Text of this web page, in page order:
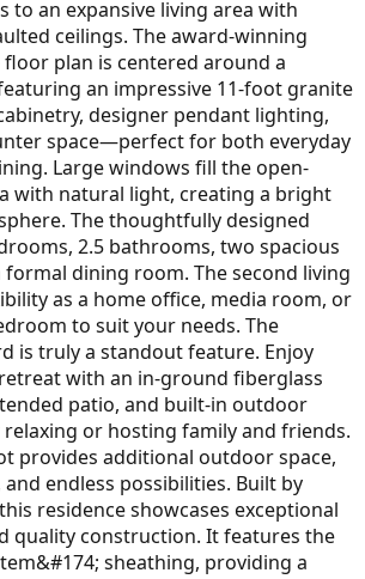
to an expansive living area with
ceilings. The award-winning
floor plan is centered around a
an impressive 11-foot granite
designer pendant lighting,
space—perfect for both everyday
Large windows fill the open-
with natural light, creating a bright
The thoughtfully designed
2.5 bathrooms, two spacious
formal dining room. The second living
as a home office, media room, or
to suit your needs. The
is truly a standout feature. Enjoy
with an in-ground fiberglass
patio, and built-in outdoor
or hosting family and friends.
provides additional outdoor space,
endless possibilities. Built by
residence showcases exceptional
quality construction. It features the
sheathing, providing a